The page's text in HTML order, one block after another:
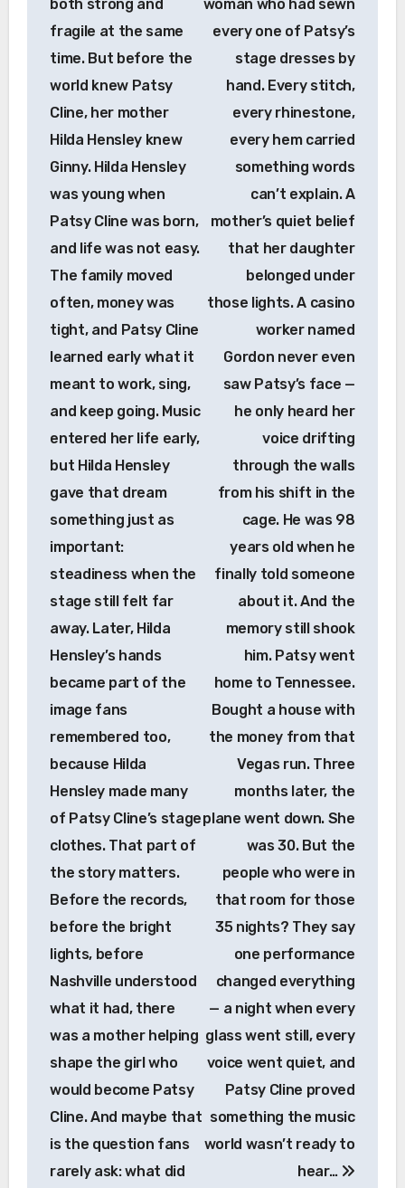
both strong and
fragile at the same
time. But before the
world knew Patsy
Cline, her mother
Hilda Hensley knew
Ginny. Hilda Hensley
was young when
Patsy Cline was born,
and life was not easy.
The family moved
often, money was
tight, and Patsy Cline
learned early what it
meant to work, sing,
and keep going. Music
entered her life early,
but Hilda Hensley
gave that dream
something just as
important:
steadiness when the
stage still felt far
away. Later, Hilda
Hensley’s hands
became part of the
image fans
remembered too,
because Hilda
Hensley made many
of Patsy Cline’s stage
clothes. That part of
the story matters.
Before the records,
before the bright
lights, before
Nashville understood
what it had, there
was a mother helping
shape the girl who
would become Patsy
Cline. And maybe that
is the question fans
rarely ask: what did
woman who had sewn
every one of Patsy’s
stage dresses by
hand. Every stitch,
every rhinestone,
every hem carried
something words
can’t explain. A
mother’s quiet belief
that her daughter
belonged under
those lights. A casino
worker named
Gordon never even
saw Patsy’s face —
he only heard her
voice drifting
through the walls
from his shift in the
cage. He was 98
years old when he
finally told someone
about it. And the
memory still shook
him. Patsy went
home to Tennessee.
Bought a house with
the money from that
Vegas run. Three
months later, the
plane went down. She
was 30. But the
people who were in
that room for those
35 nights? They say
one performance
changed everything
— a night when every
glass went still, every
voice went quiet, and
Patsy Cline proved
something the music
world wasn’t ready to
hear…